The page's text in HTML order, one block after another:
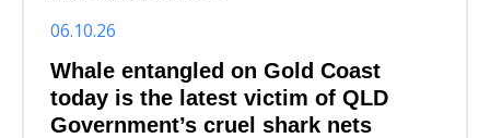
06.10.26
Whale entangled on Gold Coast
today is the latest victim of QLD
Government’s cruel shark nets